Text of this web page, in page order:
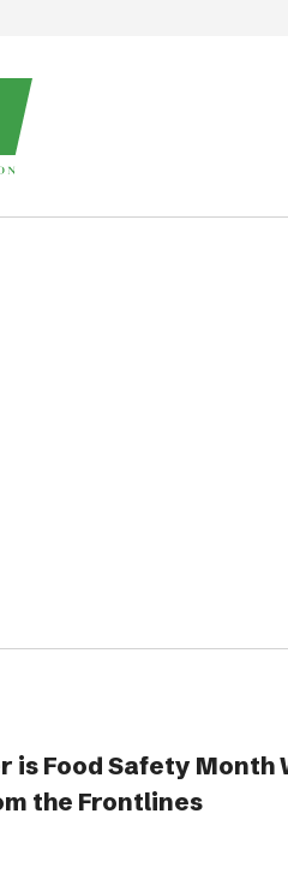
is Food Safety Month
the Frontlines